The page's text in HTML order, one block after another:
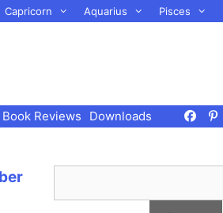
Capricorn Aquarius Pisces
Book Reviews Downloads